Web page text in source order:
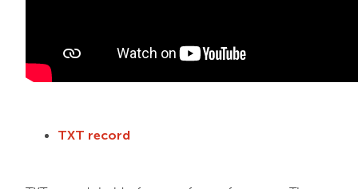
TXT record